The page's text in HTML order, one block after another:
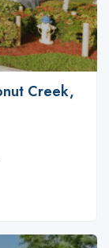
Creek,